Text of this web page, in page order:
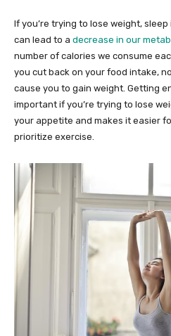
If you’re trying to lose weight,
can lead to a decrease in our
number of calories we consume
you cut back on your food intake,
cause you to gain weight. Getting
important if you’re trying to lose
your appetite and makes it easier
prioritize exercise.